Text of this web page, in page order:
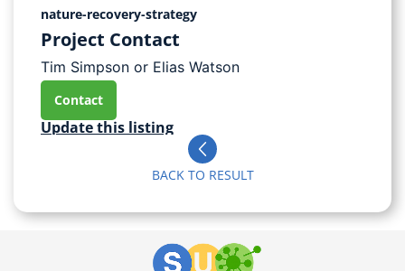
nature-recovery-strategy
Project Contact
Tim Simpson or Elias Watson
Contact
Update this listing
BACK TO RESULT